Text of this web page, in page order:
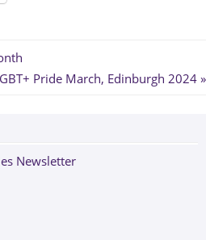
Pride March, Edinburgh 2024
Newsletter